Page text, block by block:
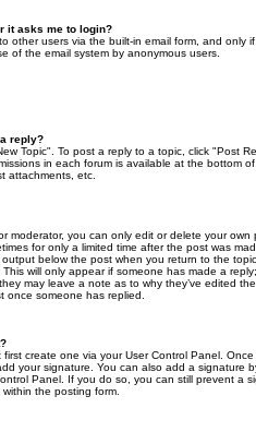
it asks me to login?
other users via the built-in email form, and only
of the email system by anonymous users.
reply?
Topic". To post a reply to a topic, click "Post
in each forum is available at the bottom
attachments, etc.
moderator, you can only edit or delete your
for only a limited time after the post was
below the post when you return to the
will only appear if someone has made a
may leave a note as to why they’ve edited
once someone has replied.
create one via your User Control Panel.
your signature. You can also add a signature
Panel. If you do so, you can still prevent a
the posting form.